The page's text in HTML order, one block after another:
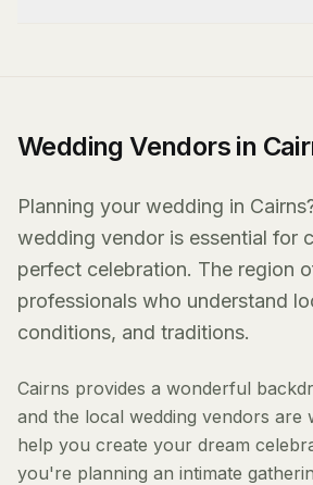
Wedding Vendors in
Planning your wedding in
wedding vendor is essential for
perfect celebration. The region
professionals who understand
conditions, and traditions.
Cairns provides a wonderful
and the local wedding vendors are
help you create your dream
you're planning an intimate